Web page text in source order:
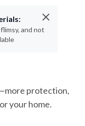
and not
protection,
your home.